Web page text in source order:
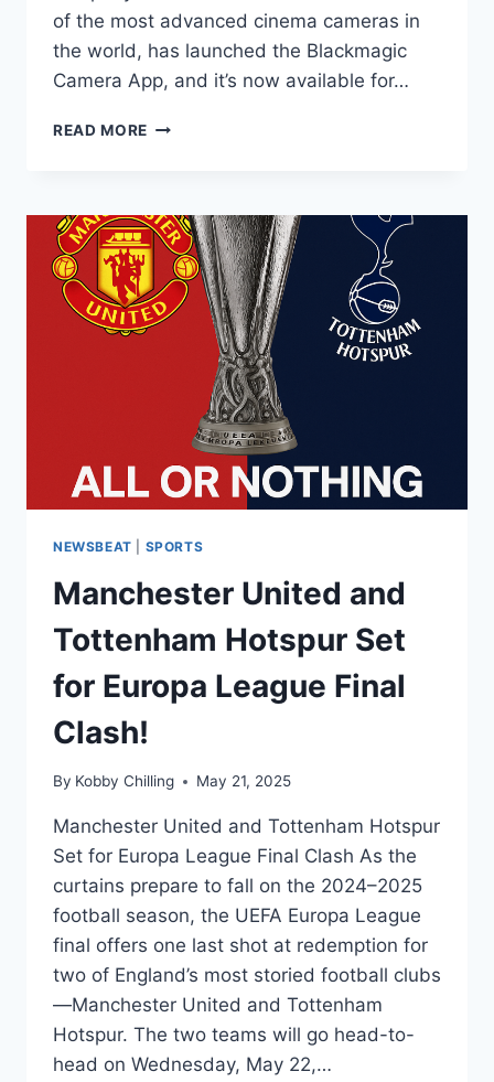
of the most advanced cinema cameras in
the world, has launched the Blackmagic
Camera App, and it’s now available for…
READ MORE
NEWSBEAT SPORTS
Manchester United and
Tottenham Hotspur Set
for Europa League Final
Clash!
By Kobby Chilling May 21, 2025
Manchester United and Tottenham Hotspur
Set for Europa League Final Clash As the
curtains prepare to fall on the 2024–2025
football season, the UEFA Europa League
final offers one last shot at redemption for
two of England’s most storied football clubs
—Manchester United and Tottenham
Hotspur. The two teams will go head-to-
head on Wednesday, May 22,…